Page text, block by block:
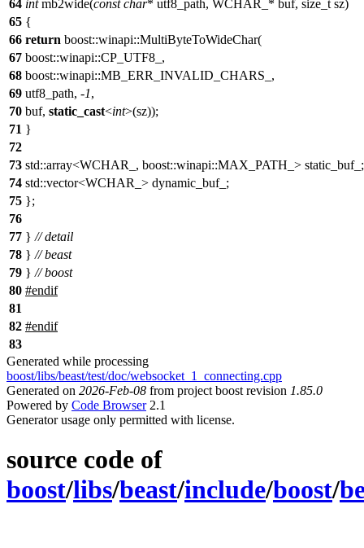
64 intmb2wide(const char* utf8_path, WCHAR_* buf, size_t sz)
65 {
66 return boost::winapi::MultiByteToWideChar(
67 boost::winapi::CP_UTF8_,
68 boost::winapi::MB_ERR_INVALID_CHARS_,
69 utf8_path, -1,
70 buf, static_cast<int>(sz));
71 }
72
73 std::array<WCHAR_, boost::winapi::MAX_PATH_> static_buf_;
74 std::vector<WCHAR_> dynamic_buf_;
75 };
76
77 } // detail
78 } // beast
79 } // boost
80 #endif
81
82 #endif
83
Generated while processing
boost/libs/beast/test/doc/websocket_1_connecting.cpp
Generated on 2026-Feb-08 from project boost revision 1.85.0
Powered by Code Browser2.1
Generator usage only permitted with license.
source code of
boost/libs/beast/include/boost/